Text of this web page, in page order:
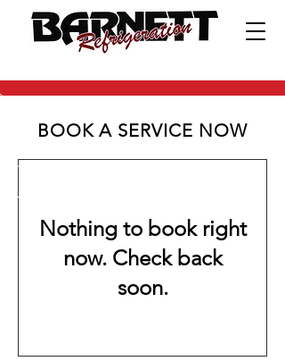
BOOK A SERVICE NOW
Nothing to book right
now. Check back
soon.